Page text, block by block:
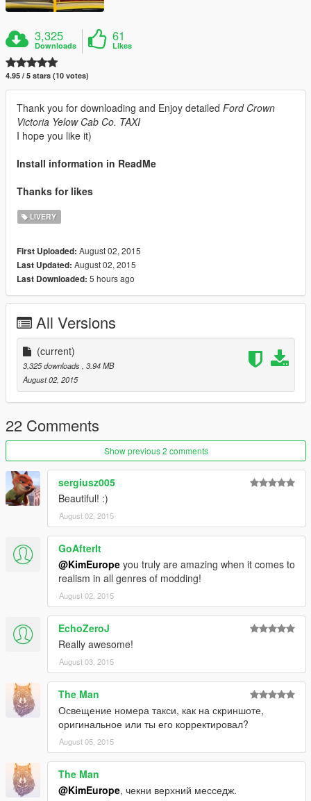
3,325
Downloads
61
Likes
4.95 / 5 stars (10 votes)
Thank you for downloading and Enjoy detailed Ford Crown
Victoria Yelow Cab Co. TAXI
I hope you like it)
Install information in ReadMe
Thanks for likes
LIVERY
First Uploaded: August 02, 2015
Last Updated: August 02, 2015
Last Downloaded: 5 hours ago
All Versions
(current)
3,325 downloads , 3.94 MB
August 02, 2015
22 Comments
Show previous 2 comments
sergiusz005
Beautiful! :)
August 02, 2015
GoAfterIt
@KimEurope you truly are amazing when it comes to
realism in all genres of modding!
August 02, 2015
EchoZeroJ
Really awesome!
August 03, 2015
The Man
Освещение номера такси, как на скриншоте,
оригинальное или ты его корректировал?
August 05, 2015
The Man
@KimEurope, чекни верхний месседж.